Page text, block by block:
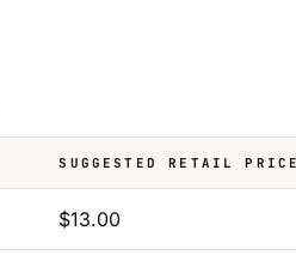
SUGGESTED RETAIL
$13.00